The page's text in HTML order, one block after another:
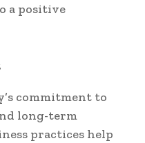
a positive
commitment to
long-term
practices help